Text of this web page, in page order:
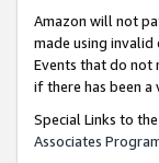
Amazon will not
made using
Events that do not
if there has been a
Special Links to
Associates